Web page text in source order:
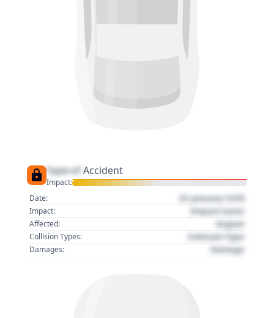
Type of Accident
Impact:
Date:
01 January 1970
Impact: Impact name
Affected: Region
Collision Types: Collision Type
Damages: Damage